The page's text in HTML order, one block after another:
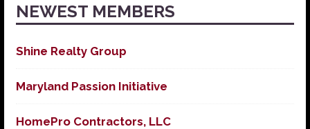
NEWEST MEMBERS
Shine Realty Group
Maryland Passion Initiative
HomePro Contractors, LLC